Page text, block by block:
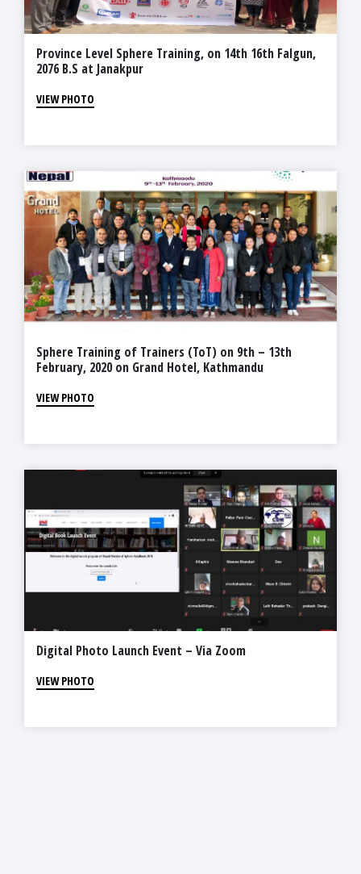
Province Level Sphere Training, on 14th 16th Falgun,
2076 B.S at Janakpur
VIEW PHOTO
Sphere Training of Trainers (ToT) on 9th – 13th
February, 2020 on Grand Hotel, Kathmandu
VIEW PHOTO
Digital Photo Launch Event – Via Zoom
VIEW PHOTO